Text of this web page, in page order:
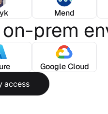
Mend
prem
Google Cloud
access